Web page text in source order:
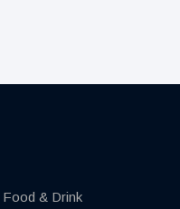
Food & Drink